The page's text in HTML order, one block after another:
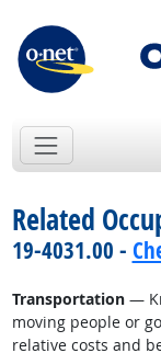
Related
19-4031.00 -
Transportation—
moving people or
relative costs and